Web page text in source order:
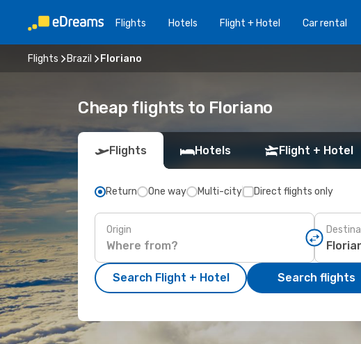
Flights Hotels Flight + Hotel Car rental
Flights Brazil Floriano
Cheap flights to Floriano
Flights Hotels Flight + Hotel
Return One way Multi-city Direct flights only
Origin
Search Flight + Hotel Search flights